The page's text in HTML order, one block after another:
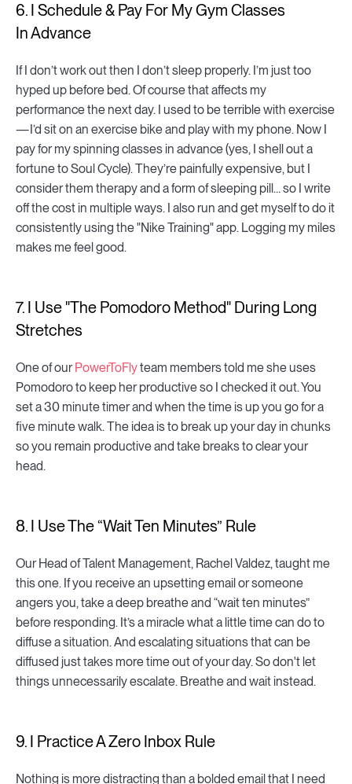
6. I Schedule & Pay For My Gym Classes
In Advance
If I don’t work out then I don’t sleep properly. I’m just too
hyped up before bed. Of course that affects my
performance the next day. I used to be terrible with exercise
— I’d sit on an exercise bike and play with my phone. Now I
pay for my spinning classes in advance (yes, I shell out a
fortune to Soul Cycle). They’re painfully expensive, but I
consider them therapy and a form of sleeping pill… so I write
off the cost in multiple ways. I also run and get myself to do it
consistently using the "Nike Training" app. Logging my miles
makes me feel good.
7. I Use "The Pomodoro Method" During Long
Stretches
One of ourPowerToFlyteam members told me she uses
Pomodoro to keep her productive so I checked it out. You
set a 30 minute timer and when the time is up you go for a
five minute walk. The idea is to break up your day in chunks
so you remain productive and take breaks to clear your
head.
8. I Use The “Wait Ten Minutes” Rule
Our Head of Talent Management, Rachel Valdez, taught me
this one. If you receive an upsetting email or someone
angers you, take a deep breathe and “wait ten minutes”
before responding. It’s a miracle what a little time can do to
diffuse a situation. And escalating situations that can be
diffused just takes more time out of your day. So don't let
things unnecessarily escalate. Breathe and wait instead.
9. I Practice A Zero Inbox Rule
Nothing is more distracting than a bolded email that I need